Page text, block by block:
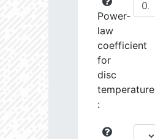
Power-
law
coefficient
for
disc
temperature
: